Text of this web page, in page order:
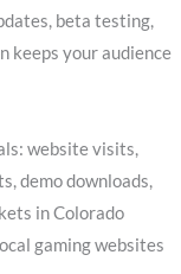
beta testing,
keeps your audience
website visits,
demo downloads,
in Colorado
gaming websites